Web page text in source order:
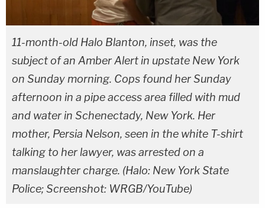
11-month-old Halo Blanton, inset, was the
subject of an Amber Alert in upstate New York
on Sunday morning. Cops found her Sunday
afternoon in a pipe access area filled with mud
and water in Schenectady, New York. Her
mother, Persia Nelson, seen in the white T-shirt
talking to her lawyer, was arrested on a
manslaughter charge. (Halo: New York State
Police; Screenshot: WRGB/YouTube)